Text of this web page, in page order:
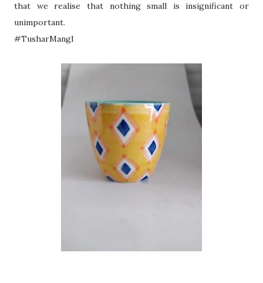
that we realise that nothing small is insignificant or
unimportant.
#TusharMangl